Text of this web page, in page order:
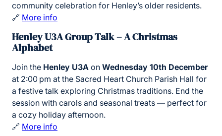
community celebration for Henley’s older residents.
🔗 More info
Henley U3A Group Talk – A Christmas
Alphabet
Join the Henley U3A on Wednesday 10th December
at 2:00 pm at the Sacred Heart Church Parish Hall for
a festive talk exploring Christmas traditions. End the
session with carols and seasonal treats — perfect for
a cozy holiday afternoon.
🔗 More info